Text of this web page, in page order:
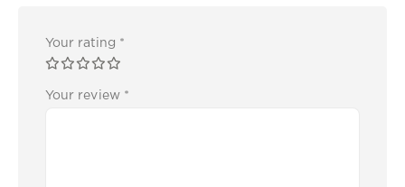
Your rating *
Your review *